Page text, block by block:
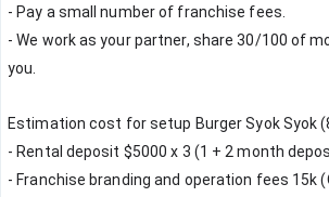
- Pay a small number of franchise fees.
- We work as your partner, share 30/100 of
you.
Estimation cost for setup Burger Syok Syok
- Rental deposit $5000 x 3 (1 + 2 month
- Franchise branding and operation fees 15k